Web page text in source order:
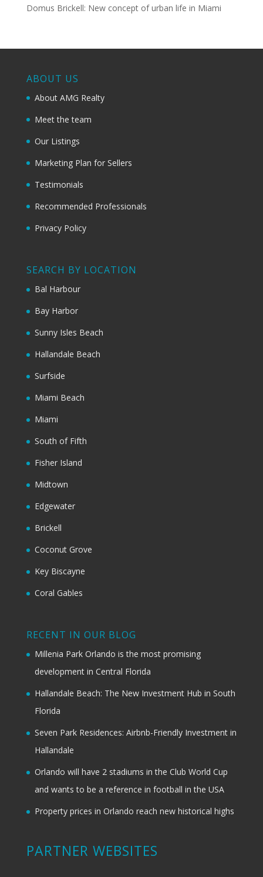
Domus Brickell: New concept of urban life in Miami
ABOUT US
About AMG Realty
Meet the team
Our Listings
Marketing Plan for Sellers
Testimonials
Recommended Professionals
Privacy Policy
SEARCH BY LOCATION
Bal Harbour
Bay Harbor
Sunny Isles Beach
Hallandale Beach
Surfside
Miami Beach
Miami
South of Fifth
Fisher Island
Midtown
Edgewater
Brickell
Coconut Grove
Key Biscayne
Coral Gables
RECENT IN OUR BLOG
Millenia Park Orlando is the most promising
development in Central Florida
Hallandale Beach: The New Investment Hub in South
Florida
Seven Park Residences: Airbnb-Friendly Investment in
Hallandale
Orlando will have 2 stadiums in the Club World Cup
and wants to be a reference in football in the USA
Property prices in Orlando reach new historical highs
PARTNER WEBSITES